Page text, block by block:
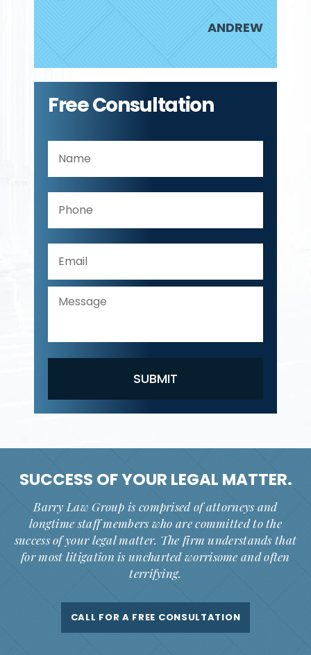
ANDREW
Free Consultation
SUCCESS OF YOUR LEGAL MATTER.
Barry Law Group is comprised of attorneys and
longtime staff members who are committed to the
success of your legal matter. The firm understands that
for most litigation is uncharted worrisome and often
terrifying.
CALL FOR A FREE CONSULTATION